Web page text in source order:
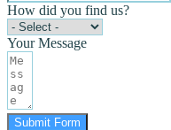
How did you find us?
Your Message
Submit Form